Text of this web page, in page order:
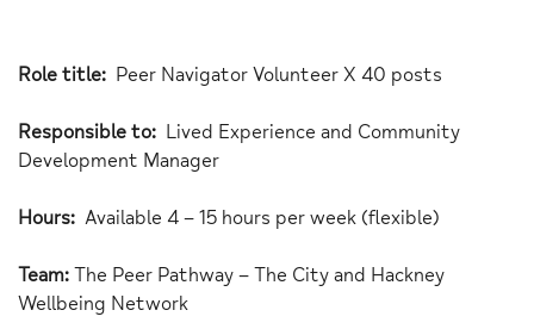
Role title: Peer Navigator Volunteer X 40 posts
Responsible to: Lived Experience and Community
Development Manager
Hours: Available 4 – 15 hours per week (flexible)
Team: The Peer Pathway – The City and Hackney
Wellbeing Network